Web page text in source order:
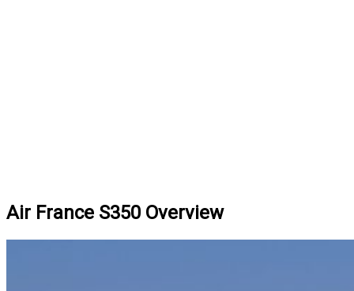
Air France S350 Overview